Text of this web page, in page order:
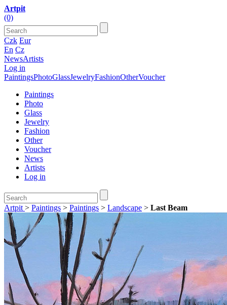
Artpit
(0)
Czk Eur
En Cz
NewsArtists
Log in
PaintingsPhotoGlassJewelryFashionOtherVoucher
Paintings
Photo
Glass
Jewelry
Fashion
Other
Voucher
News
Artists
Log in
Artpit > Paintings > Paintings > Landscape > Last Beam